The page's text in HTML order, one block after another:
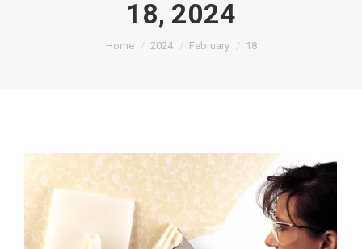
18, 2024
You are here:
Home 2024 February 18